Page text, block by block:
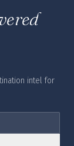
intel for